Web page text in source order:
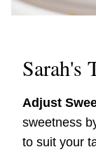
Sarah's
Adjust
sweetness
to suit your